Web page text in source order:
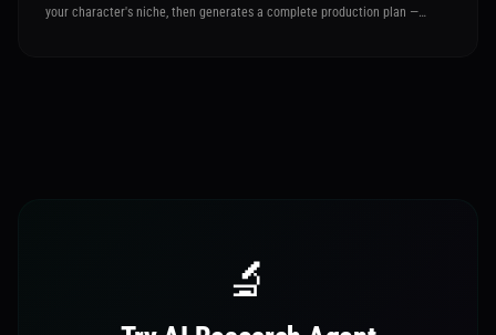
your character's niche, then generates a complete production plan —
🔬